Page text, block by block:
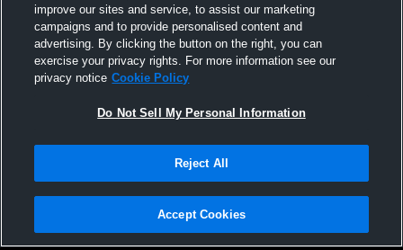
TUE
27
OCT
VS
Vigor Flag Football
11:00 PM
All Events
Privacy Policy |Terms & Conditions |Software License Agreement |Do
Not Sell My Personal Information |Cookies |Security
improve our sites and service, to assist our marketing
campaigns and to provide personalised content and
advertising. By clicking the button on the right, you can
exercise your privacy rights. For more information see our
privacy notice Cookie Policy
Do Not Sell My Personal Information
Reject All
Accept Cookies